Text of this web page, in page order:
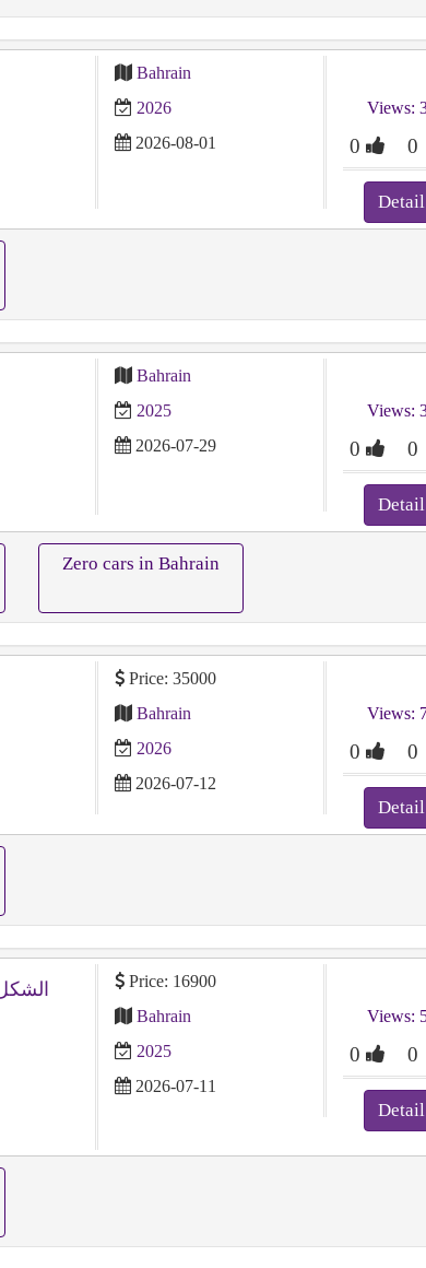
Bahrain
2026
2026-08-01
Views:
0 0
Detail
Bahrain
2025
2026-07-29
Views:
0 0
Detail
Zero cars in Bahrain
Price: 35000
Bahrain
2026
2026-07-12
Views:
0 0
Detail
Price: 16900
Bahrain
2025
2026-07-11
Views:
0 0
Detail